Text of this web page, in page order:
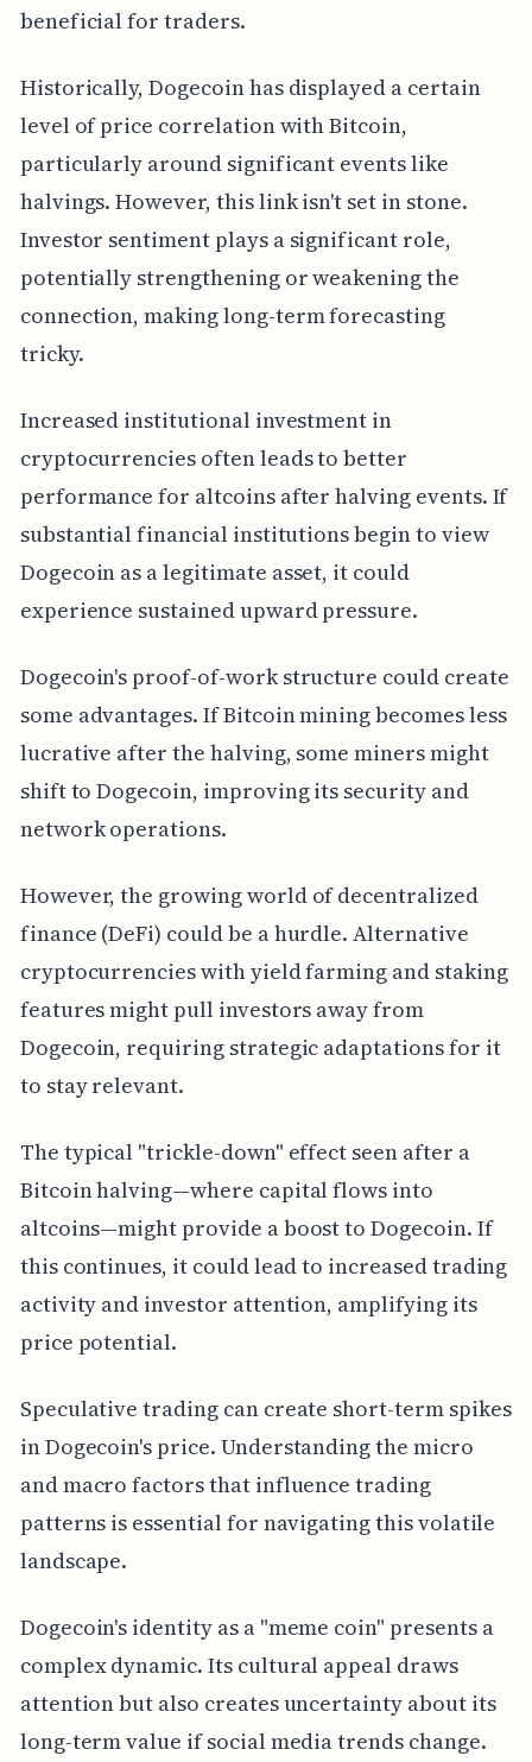
beneficial for traders.
Historically, Dogecoin has displayed a certain
level of price correlation with Bitcoin,
particularly around significant events like
halvings. However, this link isn't set in stone.
Investor sentiment plays a significant role,
potentially strengthening or weakening the
connection, making long-term forecasting
tricky.
Increased institutional investment in
cryptocurrencies often leads to better
performance for altcoins after halving events. If
substantial financial institutions begin to view
Dogecoin as a legitimate asset, it could
experience sustained upward pressure.
Dogecoin's proof-of-work structure could create
some advantages. If Bitcoin mining becomes less
lucrative after the halving, some miners might
shift to Dogecoin, improving its security and
network operations.
However, the growing world of decentralized
finance (DeFi) could be a hurdle. Alternative
cryptocurrencies with yield farming and staking
features might pull investors away from
Dogecoin, requiring strategic adaptations for it
to stay relevant.
The typical "trickle-down" effect seen after a
Bitcoin halving—where capital flows into
altcoins—might provide a boost to Dogecoin. If
this continues, it could lead to increased trading
activity and investor attention, amplifying its
price potential.
Speculative trading can create short-term spikes
in Dogecoin's price. Understanding the micro
and macro factors that influence trading
patterns is essential for navigating this volatile
landscape.
Dogecoin's identity as a "meme coin" presents a
complex dynamic. Its cultural appeal draws
attention but also creates uncertainty about its
long-term value if social media trends change.